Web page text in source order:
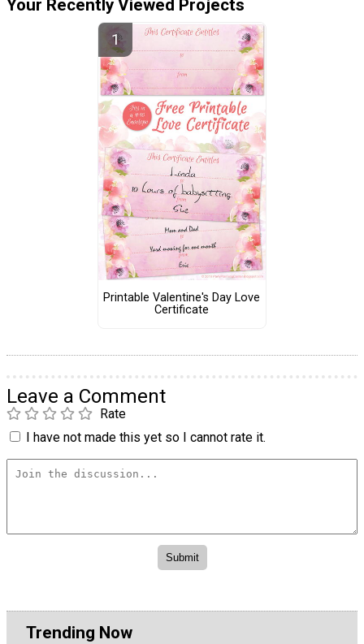
Your Recently Viewed Projects
Printable Valentine's Day Love
Certificate
Leave a Comment
Rate
I have not made this yet so I cannot rate it.
Trending Now